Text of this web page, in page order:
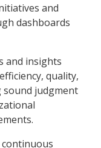
and
dashboards
and insights
quality,
sound judgment